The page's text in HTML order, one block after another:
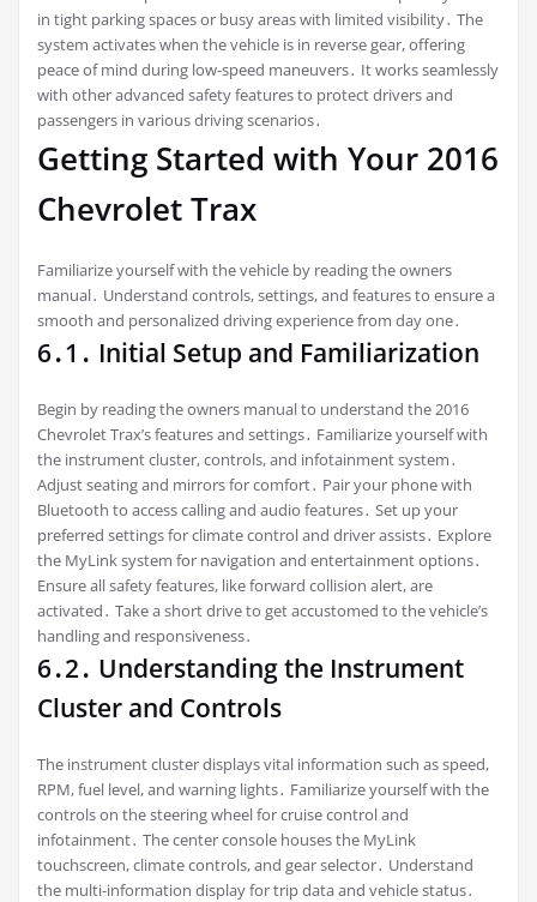
in tight parking spaces or busy areas with limited visibility․ The
system activates when the vehicle is in reverse gear, offering
peace of mind during low-speed maneuvers․ It works seamlessly
with other advanced safety features to protect drivers and
passengers in various driving scenarios․
Getting Started with Your 2016
Chevrolet Trax
Familiarize yourself with the vehicle by reading the owners
manual․ Understand controls, settings, and features to ensure a
smooth and personalized driving experience from day one․
6․1․ Initial Setup and Familiarization
Begin by reading the owners manual to understand the 2016
Chevrolet Trax’s features and settings․ Familiarize yourself with
the instrument cluster, controls, and infotainment system․
Adjust seating and mirrors for comfort․ Pair your phone with
Bluetooth to access calling and audio features․ Set up your
preferred settings for climate control and driver assists․ Explore
the MyLink system for navigation and entertainment options․
Ensure all safety features, like forward collision alert, are
activated․ Take a short drive to get accustomed to the vehicle’s
handling and responsiveness․
6․2․ Understanding the Instrument
Cluster and Controls
The instrument cluster displays vital information such as speed,
RPM, fuel level, and warning lights․ Familiarize yourself with the
controls on the steering wheel for cruise control and
infotainment․ The center console houses the MyLink
touchscreen, climate controls, and gear selector․ Understand
the multi-information display for trip data and vehicle status․